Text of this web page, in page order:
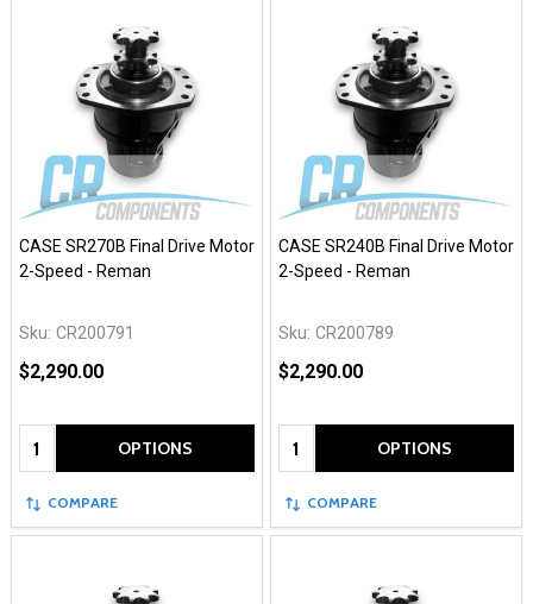
CASE SR270B Final Drive Motor
2-Speed - Reman
Sku: CR200791
$2,290.00
Quantity: OPTIONS
COMPARE
CASE SR240B Final Drive Motor
2-Speed - Reman
Sku: CR200789
$2,290.00
Quantity: OPTIONS
COMPARE